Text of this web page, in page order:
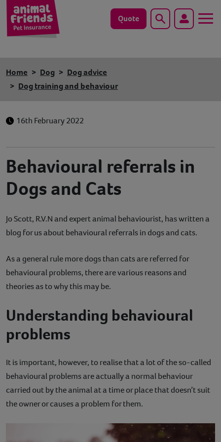
Quote Search
Cat
Pet tools & resources
Existing customers
Contact
Help
Home Dog
Dog advice
Dog training and behaviour
16th February 2022
Behavioural referrals in
Dogs and Cats
Jo Scott, R.V.N and expert animal behaviourist, has written a
blog for us about behavioural referrals in dogs and cats.
As a general rule more dogs than cats are referred for
behavioural problems, there are various reasons and
theories as to why this may be.
Understanding behavioural
problems
It is important, however, to realise that a lot of the so-called
behavioural problems are actually a normal behaviour
carried out by the animal at a time or place that doesn’t suit
the owner or causes a problem for them.